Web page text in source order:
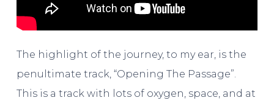
The highlight of the journey, to my ear, is the
penultimate track, “Opening The Passage”.
This is a track with lots of oxygen, space, and at